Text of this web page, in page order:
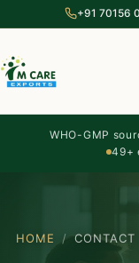
+91 70156
WHO-GMP
49+
HOME / CONTACT